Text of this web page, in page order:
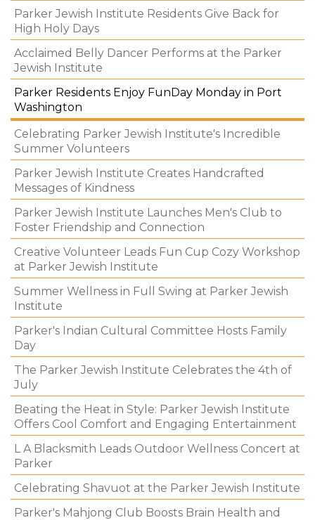
Parker Jewish Institute Residents Give Back for
High Holy Days
Acclaimed Belly Dancer Performs at the Parker
Jewish Institute
Parker Residents Enjoy FunDay Monday in Port
Washington
Celebrating Parker Jewish Institute's Incredible
Summer Volunteers
Parker Jewish Institute Creates Handcrafted
Messages of Kindness
Parker Jewish Institute Launches Men's Club to
Foster Friendship and Connection
Creative Volunteer Leads Fun Cup Cozy Workshop
at Parker Jewish Institute
Summer Wellness in Full Swing at Parker Jewish
Institute
Parker's Indian Cultural Committee Hosts Family
Day
The Parker Jewish Institute Celebrates the 4th of
July
Beating the Heat in Style: Parker Jewish Institute
Offers Cool Comfort and Engaging Entertainment
L A Blacksmith Leads Outdoor Wellness Concert at
Parker
Celebrating Shavuot at the Parker Jewish Institute
Parker's Mahjong Club Boosts Brain Health and